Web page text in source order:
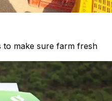
to make sure farm fresh